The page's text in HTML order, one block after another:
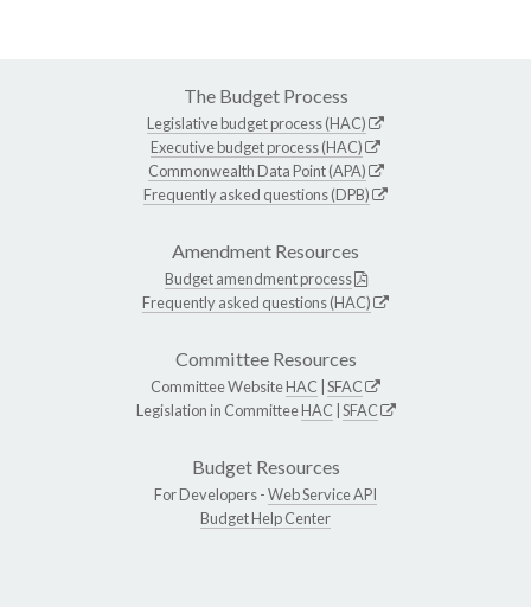
The Budget Process
Legislative budget process (HAC)
Executive budget process (HAC)
Commonwealth Data Point (APA)
Frequently asked questions (DPB)
Amendment Resources
Budget amendment process
Frequently asked questions (HAC)
Committee Resources
Committee WebsiteHAC SFAC
Legislation in CommitteeHAC SFAC
Budget Resources
For Developers -Web Service API
Budget Help Center